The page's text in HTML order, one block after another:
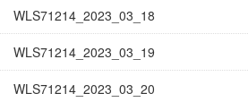
WLS71214_2023_03_18
WLS71214_2023_03_19
WLS71214_2023_03_20